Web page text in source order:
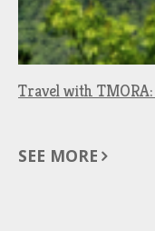
Travel with
SEE MORE